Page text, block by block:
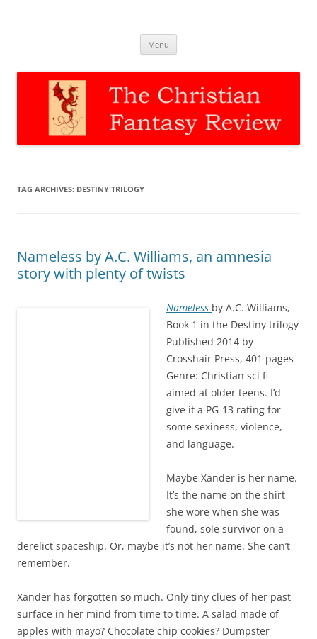
Menu
TAG ARCHIVES: DESTINY TRILOGY
Nameless by A.C. Williams, an amnesia
story with plenty of twists
Nameless by A.C. Williams,
Book 1 in the Destiny trilogy
Published 2014 by
Crosshair Press, 401 pages
Genre: Christian sci fi
aimed at older teens. I’d
give it a PG-13 rating for
some sexiness, violence,
and language.
Maybe Xander is her name.
It’s the name on the shirt
she wore when she was
found, sole survivor on a
derelict spaceship. Or, maybe it’s not her name. She can’t
remember.
Xander has forgotten so much. Only tiny clues of her past
surface in her mind from time to time. A salad made of
apples with mayo? Chocolate chip cookies? Dumpster